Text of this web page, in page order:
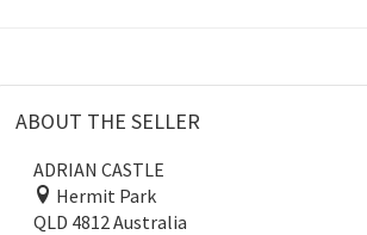
ABOUT THE SELLER
ADRIAN CASTLE
Hermit Park
QLD 4812 Australia